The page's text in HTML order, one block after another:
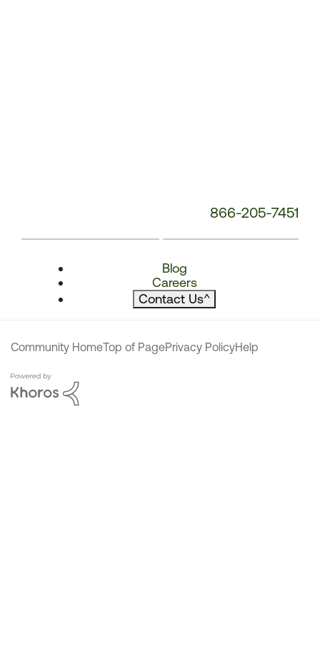
866-205-7451
Blog
Careers
Contact Us^
Community HomeTop of PagePrivacy PolicyHelp